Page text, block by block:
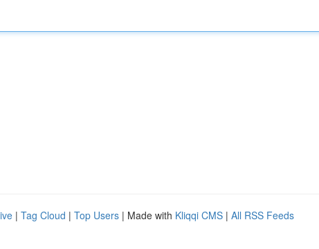
| Tag Cloud | Top Users | Made with Kliqqi CMS | All RSS Feeds